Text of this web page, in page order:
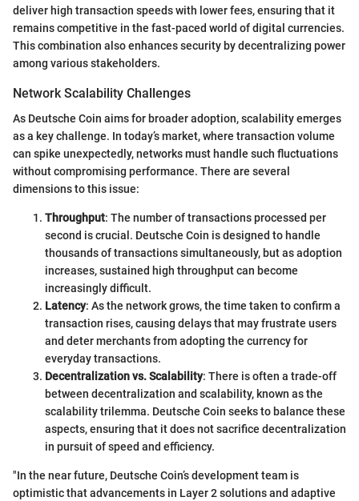
deliver high transaction speeds with lower fees, ensuring that it
remains competitive in the fast-paced world of digital currencies.
This combination also enhances security by decentralizing power
among various stakeholders.
Network Scalability Challenges
As Deutsche Coin aims for broader adoption, scalability emerges
as a key challenge. In today’s market, where transaction volume
can spike unexpectedly, networks must handle such fluctuations
without compromising performance. There are several
dimensions to this issue:
Throughput: The number of transactions processed per
second is crucial. Deutsche Coin is designed to handle
thousands of transactions simultaneously, but as adoption
increases, sustained high throughput can become
increasingly difficult.
Latency: As the network grows, the time taken to confirm a
transaction rises, causing delays that may frustrate users
and deter merchants from adopting the currency for
everyday transactions.
Decentralization vs. Scalability: There is often a trade-off
between decentralization and scalability, known as the
scalability trilemma. Deutsche Coin seeks to balance these
aspects, ensuring that it does not sacrifice decentralization
in pursuit of speed and efficiency.
"In the near future, Deutsche Coin’s development team is
optimistic that advancements in Layer 2 solutions and adaptive